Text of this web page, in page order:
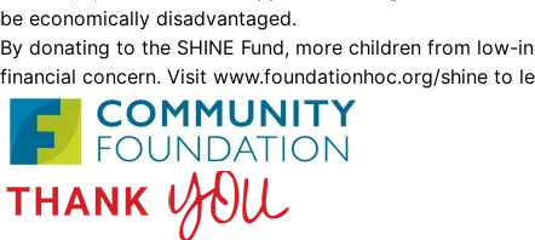
be economically disadvantaged.
By donating to the SHINE Fund, more children from
financial concern. Visit www.foundationhoc.org/shine to